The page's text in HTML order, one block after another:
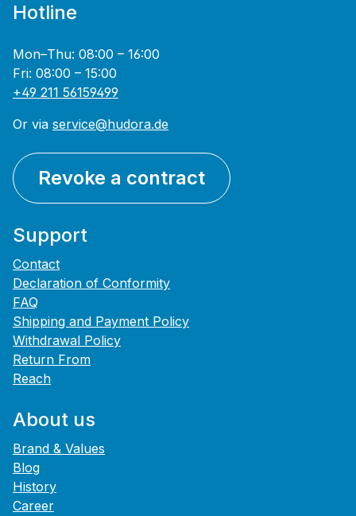
Hotline
Mon–Thu: 08:00 – 16:00
Fri: 08:00 – 15:00
+49 211 56159499
Or via service@hudora.de
Revoke a contract
Support
Contact
Declaration of Conformity
FAQ
Shipping and Payment Policy
Withdrawal Policy
Return From
Reach
About us
Brand & Values
Blog
History
Career